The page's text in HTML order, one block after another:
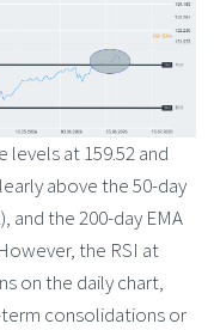
levels at 159.52 and
above the 50-day
and the 200-day EMA
the RSI at
on the daily chart,
consolidations or